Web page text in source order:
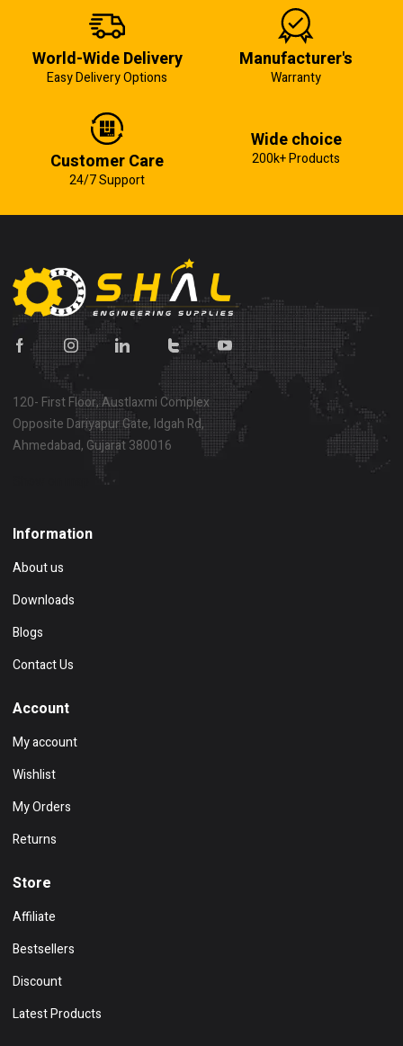
World-Wide Delivery
Easy Delivery Options
Manufacturer's
Warranty
Customer Care
24/7 Support
Wide choice
200k+ Products
120- First Floor, Austlaxmi Complex
Opposite Dariyapur Gate, Idgah Rd,
Ahmedabad, Gujarat 380016
Information
About us
Downloads
Blogs
Contact Us
Account
My account
Wishlist
My Orders
Returns
Store
Affiliate
Bestsellers
Discount
Latest Products